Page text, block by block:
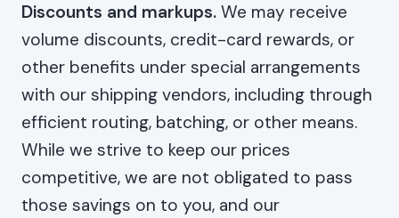
Discounts and markups. We may receive
volume discounts, credit-card rewards, or
other benefits under special arrangements
with our shipping vendors, including through
efficient routing, batching, or other means.
While we strive to keep our prices
competitive, we are not obligated to pass
those savings on to you, and our